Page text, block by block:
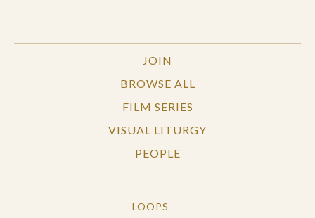
JOIN
BROWSE ALL
FILM SERIES
VISUAL LITURGY
PEOPLE
LOOPS